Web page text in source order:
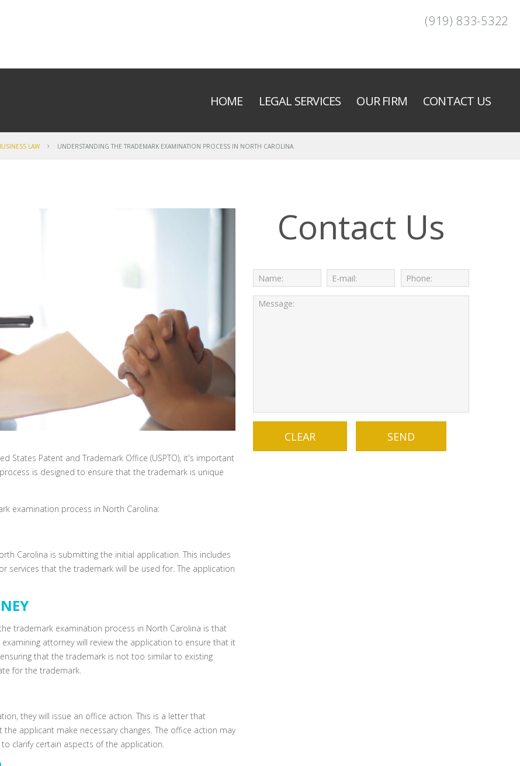
(919) 833-5322
HOME LEGAL SERVICES OUR FIRM CONTACT US
LAW UNDERSTANDING THE TRADEMARK EXAMINATION PROCESS IN NORTH CAROLINA
States Patent and Trademark Office (USPTO), it's important
is designed to ensure that the trademark is unique
examination process in North Carolina:
Carolina is submitting the initial application. This includes
that the trademark will be used for. The application
trademark examination process in North Carolina is that
attorney will review the application to ensure that it
that the trademark is not too similar to existing
for the trademark.
they will issue an office action. This is a letter that
applicant make necessary changes. The office action may
clarify certain aspects of the application.
Contact Us